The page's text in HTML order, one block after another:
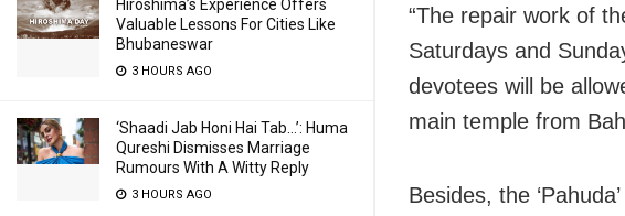
Hiroshima’s Experience Offers
Valuable Lessons For Cities Like
Bhubaneswar
3 HOURS AGO
‘Shaadi Jab Honi Hai Tab…’: Huma
Qureshi Dismisses Marriage
Rumours With A Witty Reply
3 HOURS AGO
“The repair work of
Saturdays and
devotees will be
main temple from
Besides, the